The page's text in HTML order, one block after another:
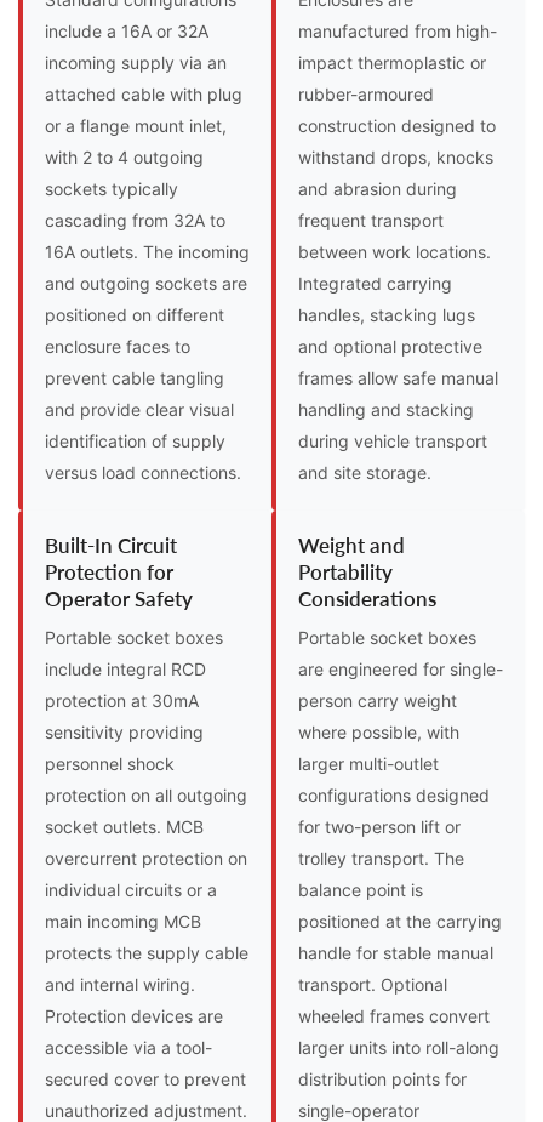
include a 16A or 32A
incoming supply via an
attached cable with plug
or a flange mount inlet,
with 2 to 4 outgoing
sockets typically
cascading from 32A to
16A outlets. The incoming
and outgoing sockets are
positioned on different
enclosure faces to
prevent cable tangling
and provide clear visual
identification of supply
versus load connections.
manufactured from high-
impact thermoplastic or
rubber-armoured
construction designed to
withstand drops, knocks
and abrasion during
frequent transport
between work locations.
Integrated carrying
handles, stacking lugs
and optional protective
frames allow safe manual
handling and stacking
during vehicle transport
and site storage.
Built-In Circuit
Protection for
Operator Safety
Portable socket boxes
include integral RCD
protection at 30mA
sensitivity providing
personnel shock
protection on all outgoing
socket outlets. MCB
overcurrent protection on
individual circuits or a
main incoming MCB
protects the supply cable
and internal wiring.
Protection devices are
accessible via a tool-
secured cover to prevent
unauthorized adjustment.
Weight and
Portability
Considerations
Portable socket boxes
are engineered for single-
person carry weight
where possible, with
larger multi-outlet
configurations designed
for two-person lift or
trolley transport. The
balance point is
positioned at the carrying
handle for stable manual
transport. Optional
wheeled frames convert
larger units into roll-along
distribution points for
single-operator